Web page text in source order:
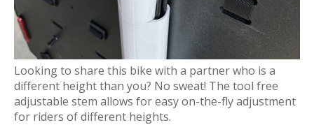
Looking to share this bike with a partner who is a
different height than you? No sweat! The tool free
adjustable stem allows for easy on-the-fly adjustment
for riders of different heights.